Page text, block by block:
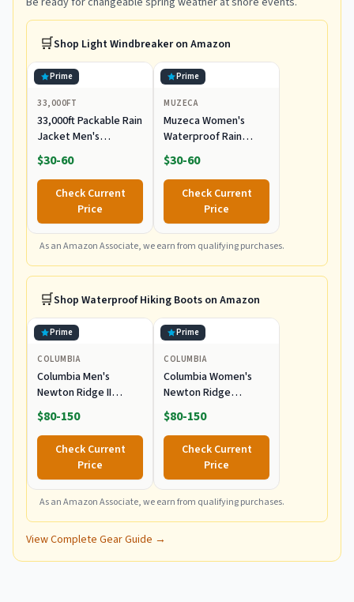
🛒Shop Light Windbreakeron Amazon
Prime
33,000FT
33,000ft Packable Rain
Jacket Men's
Lightweight
Waterproof Rain Shell
Jacket Raincoat with
Hood for Golf Cycling
Windbreaker
$30-60
Check Current
Price
Prime
MUZECA
Muzeca Women's
Waterproof Rain
Jackets Lightweight
Packable Raincoats
Outdoor Hooded
Windbreaker with
Pockets Black Large
$30-60
Check Current
Price
As an Amazon Associate, we earn from qualifying purchases.
🛒Shop Waterproof Hiking Boots on Amazon
Prime
COLUMBIA
Columbia Men's
Newton Ridge II
Waterproof Hiking
Boot
$80-150
Check Current
Price
Prime
COLUMBIA
Columbia Women's
Newton Ridge
Lightweight
Waterproof Hiking
Boot
$80-150
Check Current
Price
As an Amazon Associate, we earn from qualifying purchases.
View Complete Gear Guide →